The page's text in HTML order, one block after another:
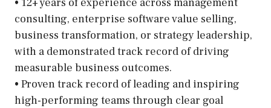
consulting, enterprise software value selling,
business transformation, or strategy leadership,
with a demonstrated track record of driving
measurable business outcomes.
• Proven track record of leading and inspiring
high-performing teams through clear goal